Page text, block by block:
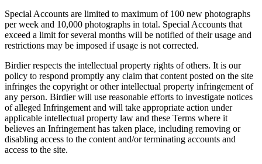
Special Accounts are limited to maximum of 100 new photographs
per week and 10,000 photographs in total. Special Accounts that
exceed a limit for several months will be notified of their usage and
restrictions may be imposed if usage is not corrected.
Birdier respects the intellectual property rights of others. It is our
policy to respond promptly any claim that content posted on the site
infringes the copyright or other intellectual property infringement of
any person. Birdier will use reasonable efforts to investigate notices
of alleged Infringement and will take appropriate action under
applicable intellectual property law and these Terms where it
believes an Infringement has taken place, including removing or
disabling access to the content and/or terminating accounts and
access to the site.